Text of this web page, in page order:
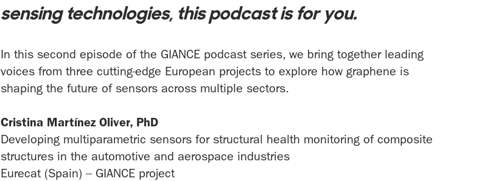
sensing technologies, this podcast is for you.
In this second episode of the GIANCE podcast series, we bring together leading
voices from three cutting-edge European projects to explore how graphene is
shaping the future of sensors across multiple sectors.
Cristina Martínez Oliver, PhD
Developing multiparametric sensors for structural health monitoring of composite
structures in the automotive and aerospace industries
Eurecat (Spain) – GIANCE project